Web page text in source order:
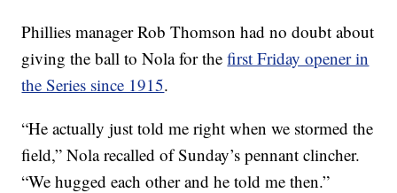
Phillies manager Rob Thomson had no doubt about
giving the ball to Nola for thefirst Friday opener in
the Series since 1915.
“He actually just told me right when we stormed the
field,” Nola recalled of Sunday’s pennant clincher.
“We hugged each other and he told me then.”